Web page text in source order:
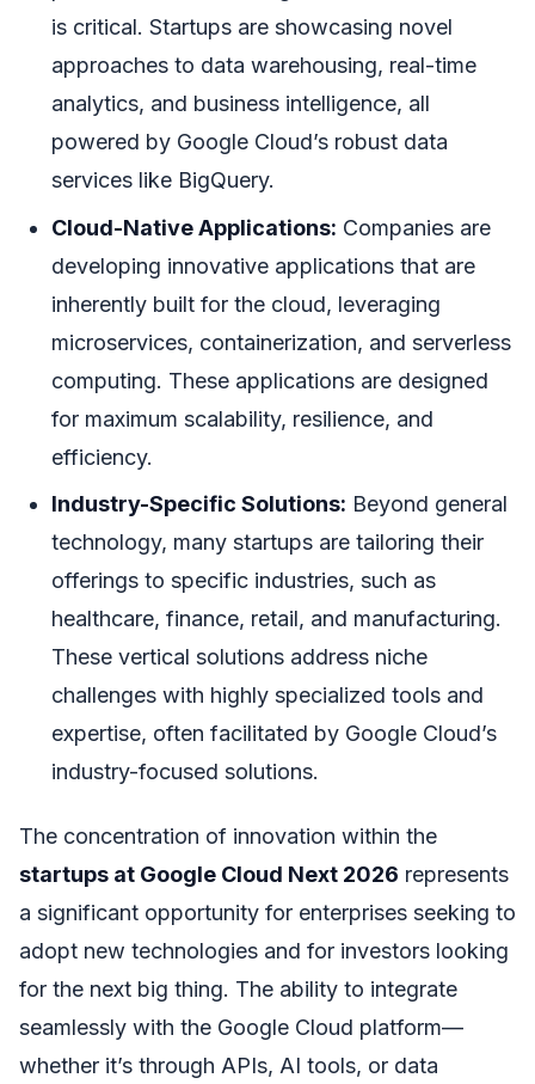
is critical. Startups are showcasing novel
approaches to data warehousing, real-time
analytics, and business intelligence, all
powered by Google Cloud’s robust data
services like BigQuery.
Cloud-Native Applications: Companies are
developing innovative applications that are
inherently built for the cloud, leveraging
microservices, containerization, and serverless
computing. These applications are designed
for maximum scalability, resilience, and
efficiency.
Industry-Specific Solutions: Beyond general
technology, many startups are tailoring their
offerings to specific industries, such as
healthcare, finance, retail, and manufacturing.
These vertical solutions address niche
challenges with highly specialized tools and
expertise, often facilitated by Google Cloud’s
industry-focused solutions.
The concentration of innovation within the
startups at Google Cloud Next 2026 represents
a significant opportunity for enterprises seeking to
adopt new technologies and for investors looking
for the next big thing. The ability to integrate
seamlessly with the Google Cloud platform—
whether it’s through APIs, AI tools, or data